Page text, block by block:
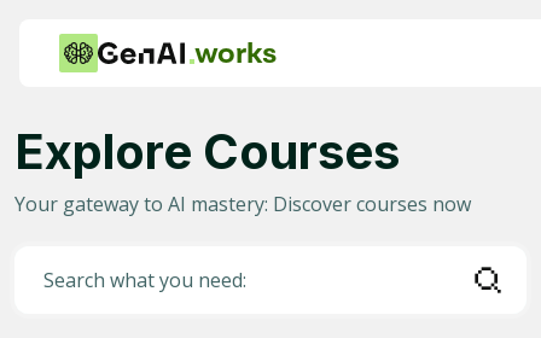
works
Explore Courses
Your gateway to AI mastery: Discover courses now
Search what you need:
Category
Any